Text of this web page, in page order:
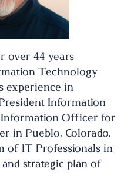
over 44 years
Technology
experience in
Information
Officer for
in Pueblo, Colorado.
of IT Professionals in
strategic plan of